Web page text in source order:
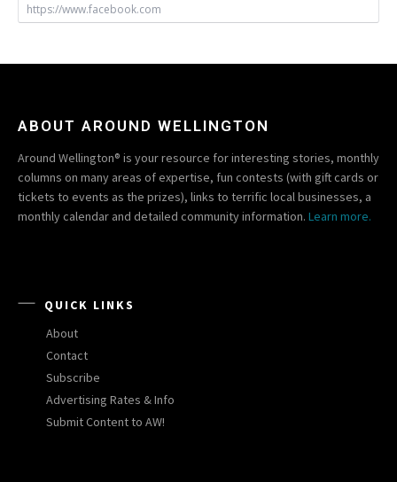
https://www.facebook.com
ABOUT AROUND WELLINGTON
Around Wellington® is your resource for interesting stories, monthly
columns on many areas of expertise, fun contests (with gift cards or
tickets to events as the prizes), links to terrific local businesses, a
monthly calendar and detailed community information. Learn more.
QUICK LINKS
About
Contact
Subscribe
Advertising Rates & Info
Submit Content to AW!